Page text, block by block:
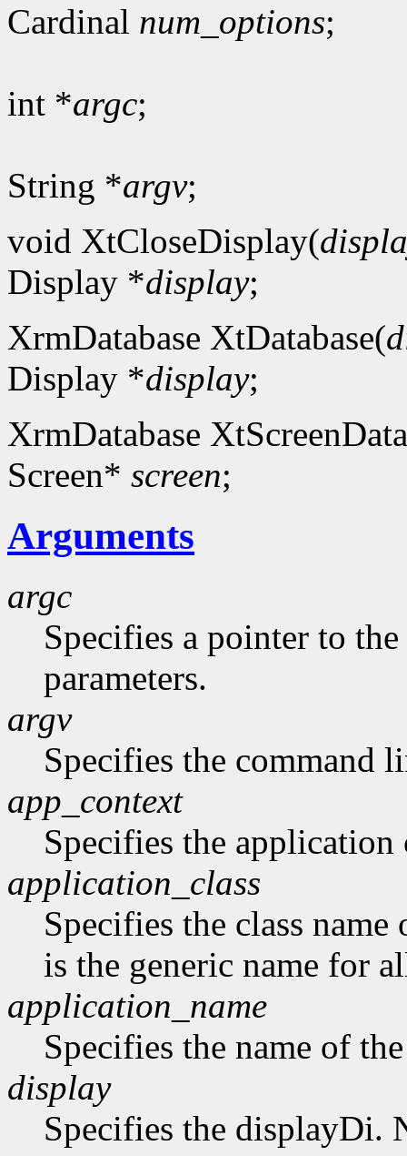
Cardinal num_options;
int *argc;
String *argv;
void XtCloseDisplay(
Display *display;
XrmDatabase XtDatabase(
Display *display;
XrmDatabase
Screen* screen;
Arguments
argc
Specifies a pointer to
parameters.
argv
Specifies the command
app_context
Specifies the application
application_class
Specifies the class
is the generic name for
application_name
Specifies the name of
display
Specifies the displayDi.